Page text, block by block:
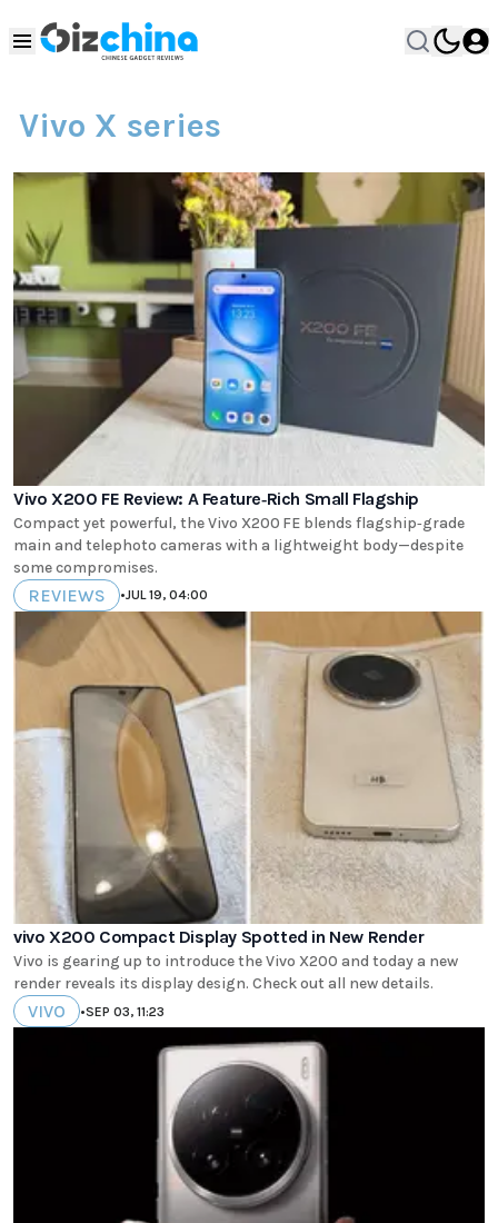
Vivo X series
Vivo X200 FE Review: A Feature‑Rich Small Flagship
Compact yet powerful, the Vivo X200 FE blends flagship‑grade
main and telephoto cameras with a lightweight body—despite
some compromises.
REVIEWS •JUL 19, 04:00
vivo X200 Compact Display Spotted in New Render
Vivo is gearing up to introduce the Vivo X200 and today a new
render reveals its display design. Check out all new details.
VIVO •SEP 03, 11:23